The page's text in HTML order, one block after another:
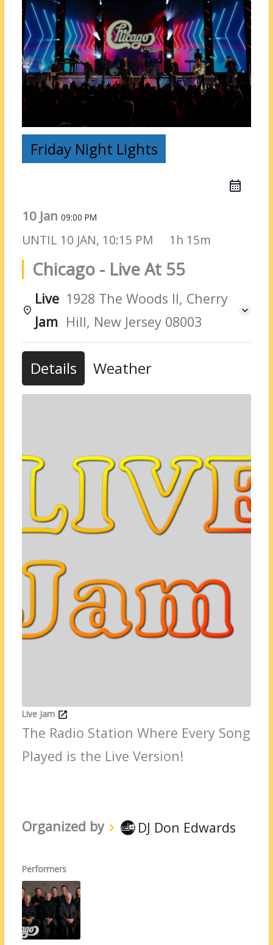
Friday Night Lights
10 Jan09:00 PM
UNTIL 10 JAN, 10:15 PM 1h 15m
Chicago - Live At 55
Live
Jam
1928 The Woods II, Cherry
Hill, New Jersey 08003
Details Weather
Live Jam
The Radio Station Where Every Song
Played is the Live Version!
Organized by DJ Don Edwards
Performers